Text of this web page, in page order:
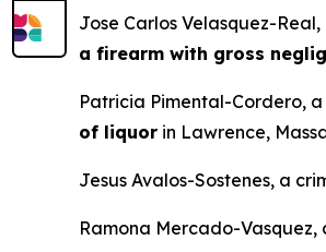
Jose Carlos Velasquez-
a firearm with gross
Patricia Pimental-Cordero,
of liquor in Lawrence,
Jesus Avalos-Sostenes, a
Ramona Mercado-